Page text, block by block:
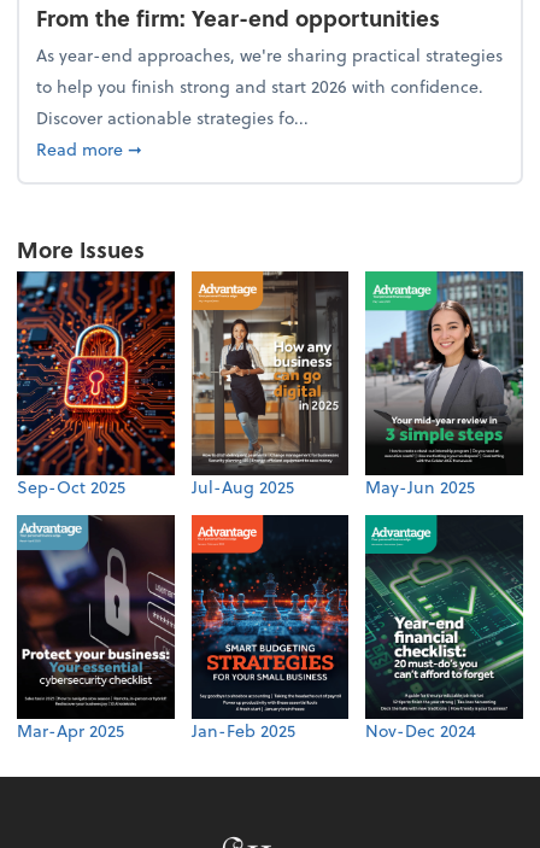
From the firm: Year-end opportunities
As year-end approaches, we're sharing practical strategies
to help you finish strong and start 2026 with confidence.
Discover actionable strategies fo...
Read moreabout From the firm: Year-end opportunities
➞
More Issues
Sep-Oct 2025 Jul-Aug 2025 May-Jun 2025
Mar-Apr 2025 Jan-Feb 2025 Nov-Dec 2024